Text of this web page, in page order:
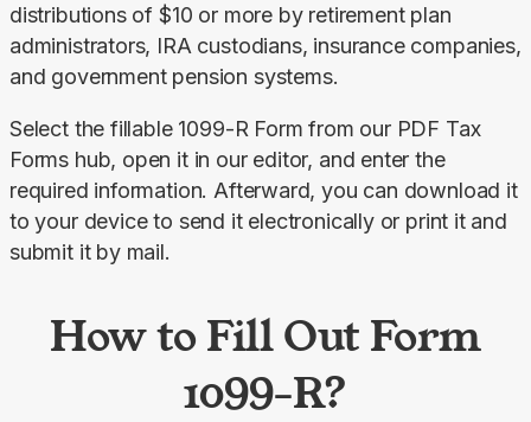
distributions of $10 or more by retirement plan
administrators, IRA custodians, insurance companies,
and government pension systems.
Select the fillable 1099-R Form from our PDF Tax
Forms hub, open it in our editor, and enter the
required information. Afterward, you can download it
to your device to send it electronically or print it and
submit it by mail.
How to Fill Out Form
1099-R?